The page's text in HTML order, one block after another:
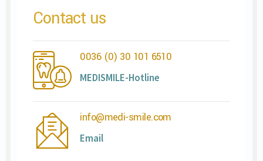
Contact us
0036 (0) 30 101 6510
MEDISMILE-Hotline
info@medi-smile.com
Email